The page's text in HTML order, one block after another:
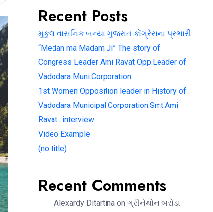
Recent Posts
મુકુલ વાસનિક બન્યા ગુજરાત કોંગ્રેસના પ્રભારી
“Medan ma Madam Ji” The story of
Congress Leader Ami Ravat Opp.Leader of
Vadodara Muni.Corporation
1st Women Opposition leader in History of
Vadodara Municipal Corporation.Smt.Ami
Ravat.. interview
Video Example
(no title)
Recent Comments
Alexardy Ditartina on ગ્રીનેથોન બરોડા